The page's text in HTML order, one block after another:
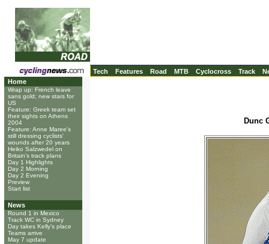
Tech Features Road MTB Cyclocross Track
Home
Wrap up: French leave
sans gold; new stars for
US
Feature: Greek team set
their sights on Athens
2004
Feature: Anne Maree's
still dressing cyclists'
wounds after 20 years
Heiko Salzwedel on
Britain's track plans
Day 1 Highlights
Day 2 Morning
Day 2 Evening
Preview
Start list
News
Round 1 in Mexico
Track WC in Sydney
Day takes Kelly's place
Teams arrive
May 7 update
Dunc